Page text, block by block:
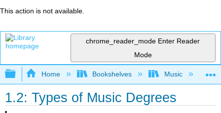
This action is not available.
chrome_reader_mode Enter Reader
Mode
Expand/collapse global hierarchy
Home Bookshelves Music
1.2: Types of Music Degrees